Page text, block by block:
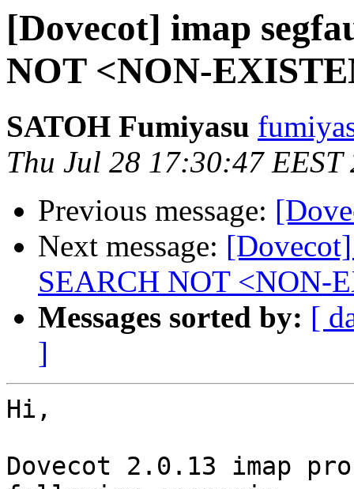
[Dovecot] imap
NOT <NON-
SATOH Fumiyasu
Thu Jul 28 17:30:47 EEST
Previous message:
Next message:
SEARCH NOT <NON-
Messages sorted by: [
]
Hi,
Dovecot 2.0.13 imap